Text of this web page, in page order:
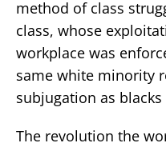
method of class
class, whose
workplace was
same white minority
subjugation as
The revolution the